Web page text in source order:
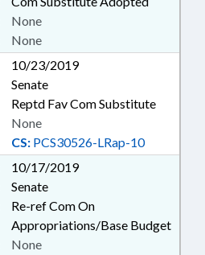
None
None
10/23/2019
Senate
Reptd Fav Com Substitute
CS: PCS30526-LRap-10
None
10/17/2019
Senate
Re-ref Com On
Appropriations/Base Budget
None